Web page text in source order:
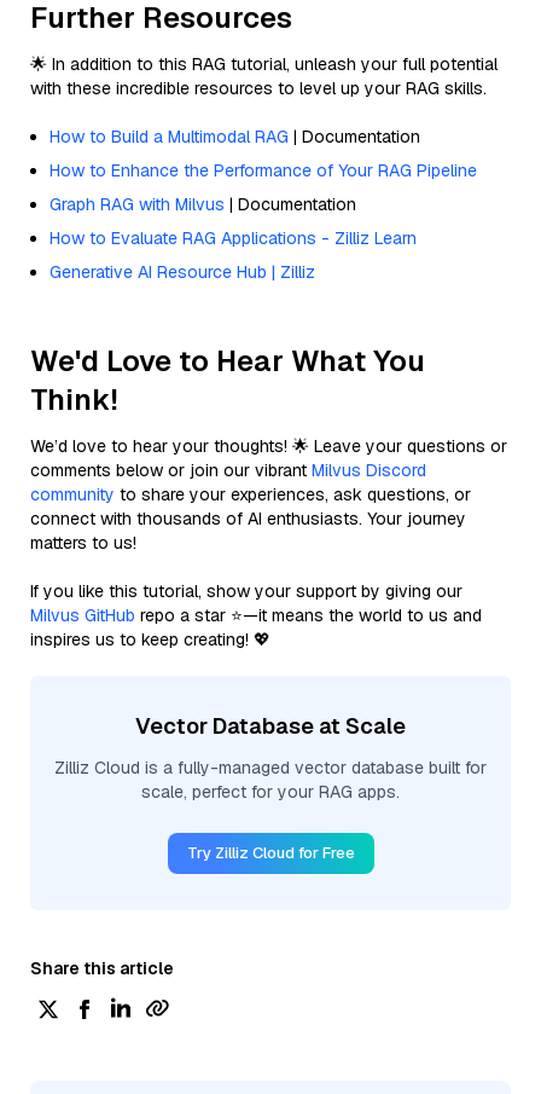
Further Resources
🌟 In addition to this RAG tutorial, unleash your full potential
with these incredible resources to level up your RAG skills.
How to Build a Multimodal RAG | Documentation
How to Enhance the Performance of Your RAG Pipeline
Graph RAG with Milvus | Documentation
How to Evaluate RAG Applications - Zilliz Learn
Generative AI Resource Hub | Zilliz
We'd Love to Hear What You
Think!
We’d love to hear your thoughts! 🌟 Leave your questions or
comments below or join our vibrant Milvus Discord
community to share your experiences, ask questions, or
connect with thousands of AI enthusiasts. Your journey
matters to us!
If you like this tutorial, show your support by giving our
Milvus GitHub repo a star ⭐—it means the world to us and
inspires us to keep creating! 💖
Vector Database at Scale
Zilliz Cloud is a fully-managed vector database built for
scale, perfect for your RAG apps.
Try Zilliz Cloud for Free
Share this article